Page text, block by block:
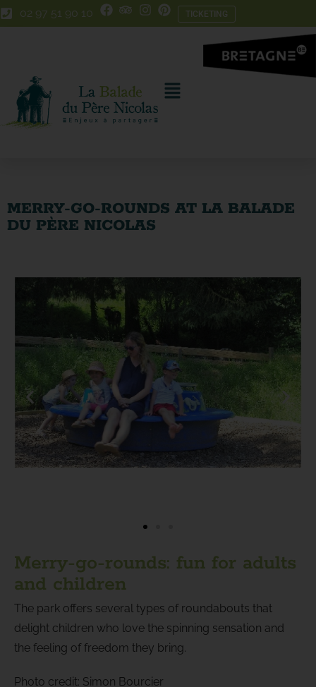
Skip
to
Skip
to
02 97 51 90 10 TICKETING
MERRY-GO-ROUNDS AT LA BALADE
DU PÈRE NICOLAS
Merry-go-rounds: fun for adults
and children
The park offers several types of roundabouts that
delight children who love the spinning sensation and
the feeling of freedom they bring.
Photo credit: Simon Bourcier